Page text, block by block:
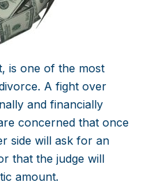
is one of the most
A fight over
and financially
concerned that once
side will ask for an
that the judge will
amount.